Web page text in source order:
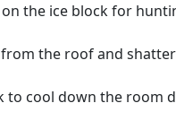
the ice block for
the roof and
to cool down the room